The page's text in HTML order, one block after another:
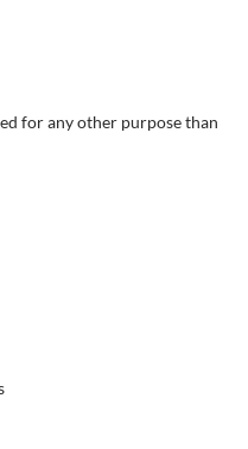
for any other purpose than